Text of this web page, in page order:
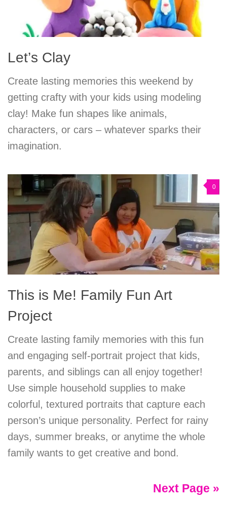
Let’s Clay
Create lasting memories this weekend by
getting crafty with your kids using modeling
clay! Make fun shapes like animals,
characters, or cars – whatever sparks their
imagination.
0
This is Me! Family Fun Art
Project
Create lasting family memories with this fun
and engaging self-portrait project that kids,
parents, and siblings can all enjoy together!
Use simple household supplies to make
colorful, textured portraits that capture each
person’s unique personality. Perfect for rainy
days, summer breaks, or anytime the whole
family wants to get creative and bond.
Next Page »